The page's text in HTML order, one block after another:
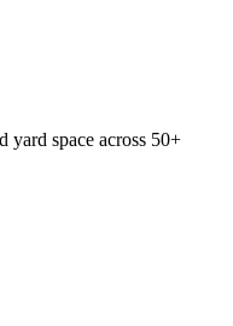
yard space across 50+